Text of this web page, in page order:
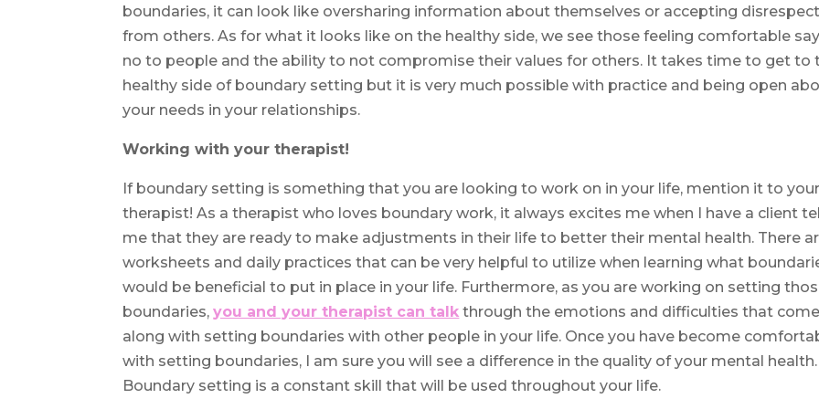
boundaries, it can look like oversharing information about themselves or accepting disrespect
from others. As for what it looks like on the healthy side, we see those feeling comfortable
no to people and the ability to not compromise their values for others. It takes time to get to
healthy side of boundary setting but it is very much possible with practice and being open
your needs in your relationships.
Working with your therapist!
If boundary setting is something that you are looking to work on in your life, mention it to your
therapist! As a therapist who loves boundary work, it always excites me when I have a client
me that they are ready to make adjustments in their life to better their mental health. There
worksheets and daily practices that can be very helpful to utilize when learning what
would be beneficial to put in place in your life. Furthermore, as you are working on setting
boundaries,you and your therapist can talk through the emotions and difficulties that come
along with setting boundaries with other people in your life. Once you have become
with setting boundaries, I am sure you will see a difference in the quality of your mental health.
Boundary setting is a constant skill that will be used throughout your life.